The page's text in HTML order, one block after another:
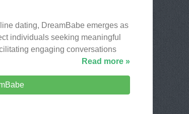
dating, DreamBabe emerges as
individuals seeking meaningful
engaging conversations
Read more »